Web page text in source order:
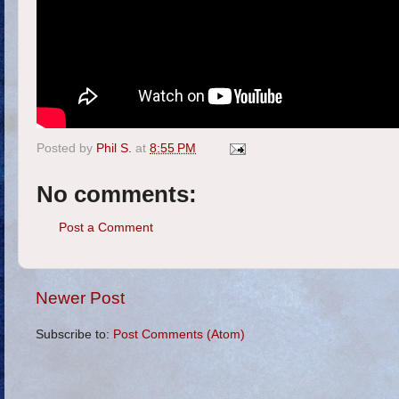
Posted by Phil S. at 8:55 PM
No comments:
Post a Comment
Newer Post
Subscribe to: Post Comments (Atom)